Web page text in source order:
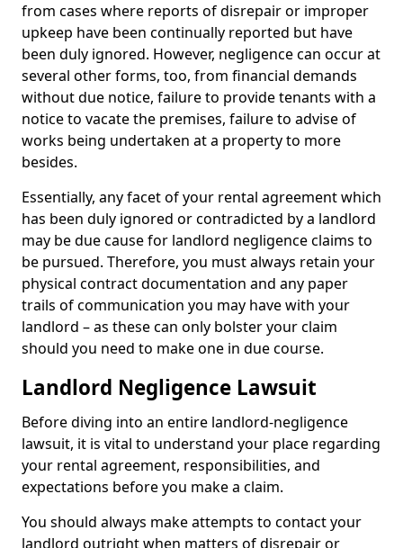
from cases where reports of disrepair or improper
upkeep have been continually reported but have
been duly ignored. However, negligence can occur at
several other forms, too, from financial demands
without due notice, failure to provide tenants with a
notice to vacate the premises, failure to advise of
works being undertaken at a property to more
besides.
Essentially, any facet of your rental agreement which
has been duly ignored or contradicted by a landlord
may be due cause for landlord negligence claims to
be pursued. Therefore, you must always retain your
physical contract documentation and any paper
trails of communication you may have with your
landlord – as these can only bolster your claim
should you need to make one in due course.
Landlord Negligence Lawsuit
Before diving into an entire landlord-negligence
lawsuit, it is vital to understand your place regarding
your rental agreement, responsibilities, and
expectations before you make a claim.
You should always make attempts to contact your
landlord outright when matters of disrepair or